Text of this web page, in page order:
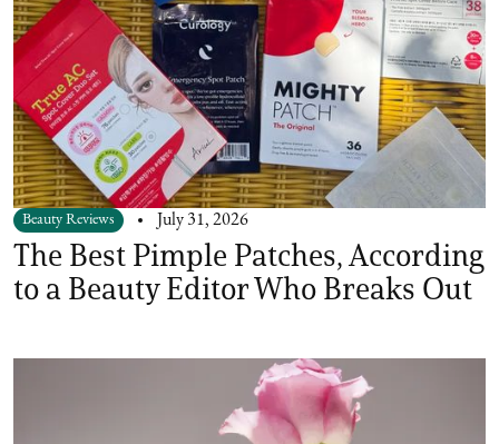
Beauty Reviews July 31, 2026
The Best Pimple Patches, According
to a Beauty Editor Who Breaks Out